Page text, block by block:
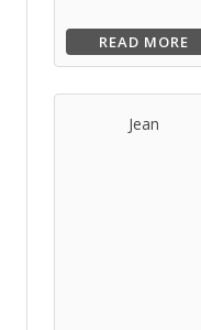
READ MORE
Jean